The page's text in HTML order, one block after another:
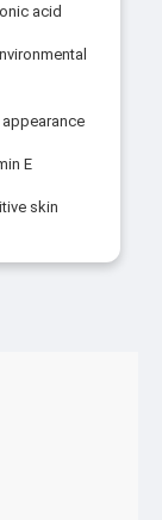
acid
E
skin